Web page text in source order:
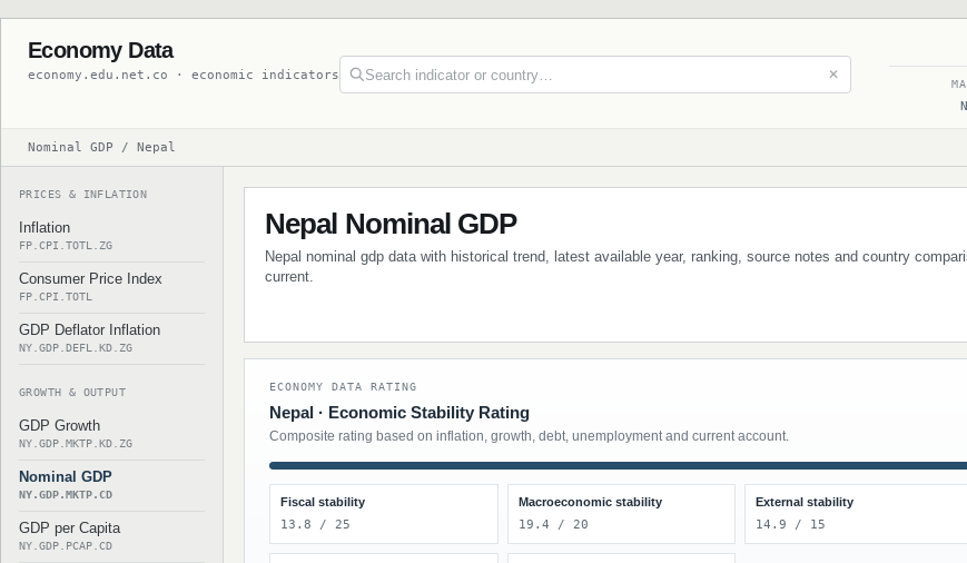
Economy Data
economy.edu.net.co · economic indicators ✕
Nominal GDP / Nepal
PRICES & INFLATION
Inflation
FP.CPI.TOTL.ZG
Consumer Price Index
FP.CPI.TOTL
GDP Deflator Inflation
NY.GDP.DEFL.KD.ZG
GROWTH & OUTPUT
GDP Growth
NY.GDP.MKTP.KD.ZG
Nominal GDP
NY.GDP.MKTP.CD
GDP per Capita
NY.GDP.PCAP.CD
Nepal Nominal GDP
Nepal nominal gdp data with historical trend, latest available year, ranking, source notes and country
current.
ECONOMY DATA RATING
Nepal · Economic Stability Rating
Composite rating based on inflation, growth, debt, unemployment and current account.
Fiscal stability
13.8 / 25
Macroeconomic stability
19.4 / 20
External stability
14.9 / 15